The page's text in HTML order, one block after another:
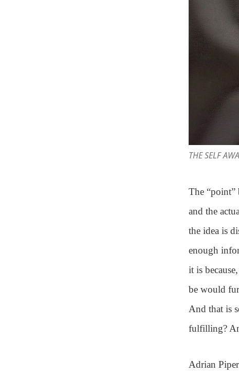
THE SELF
The “point”
and the
the idea is
enough
it is
be would
And that is
fulfilling?
Adrian